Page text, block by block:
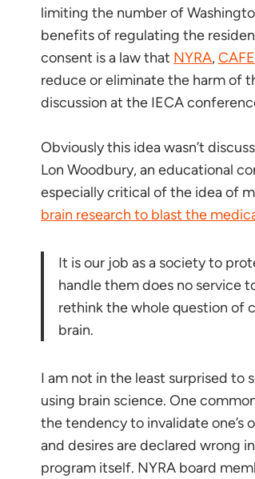
limiting the number of
benefits of regulating the
consent is a law that NYRA,
reduce or eliminate the harm of
discussion at the IECA
Obviously this idea wasn’t
Lon Woodbury, an educational
especially critical of the idea of
brain research to blast the
It is our job as a society to
handle them does no service
rethink the whole question of
brain.
I am not in the least surprised to
using brain science. One
the tendency to invalidate one’s
and desires are declared wrong
program itself. NYRA board